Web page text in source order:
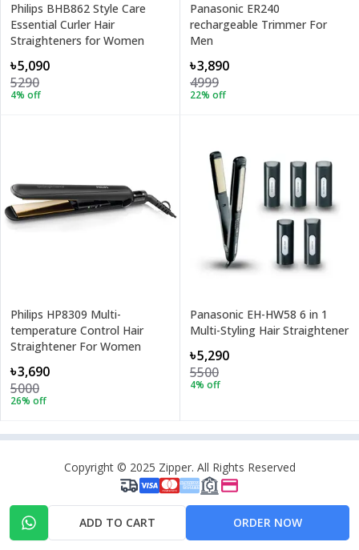
ADD TO CART ORDER NOW
Philips BHB862 Style Care
Essential Curler Hair
Straighteners for Women
৳5,090
5290
4% off
Panasonic ER240
rechargeable Trimmer For
Men
৳3,890
4999
22% off
Philips HP8309 Multi-
temperature Control Hair
Straightener For Women
৳3,690
5000
26% off
Panasonic EH-HW58 6 in 1
Multi-Styling Hair Straightener
৳5,290
5500
4% off
Copyright © 2025 Zipper. All Rights Reserved